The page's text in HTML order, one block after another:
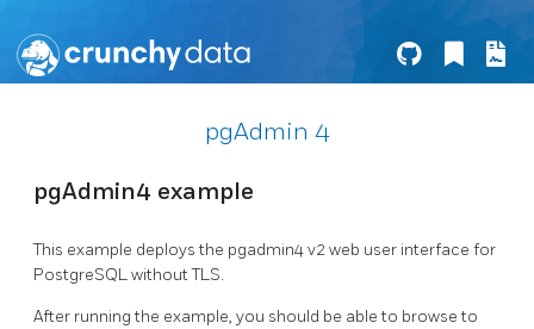
pgAdmin 4
pgAdmin4 example
This example deploys the pgadmin4 v2 web user interface for
PostgreSQL without TLS.
After running the example, you should be able to browse to